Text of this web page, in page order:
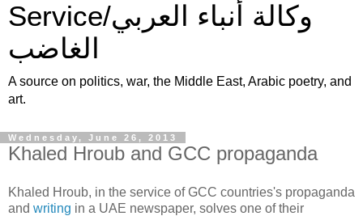
Service/وكالة أنباء العربي
الغاضب
A source on politics, war, the Middle East, Arabic poetry, and
art.
Wednesday, June 26, 2013
Khaled Hroub and GCC propaganda
Khaled Hroub, in the service of GCC countries's propaganda
and writing in a UAE newspaper, solves one of their